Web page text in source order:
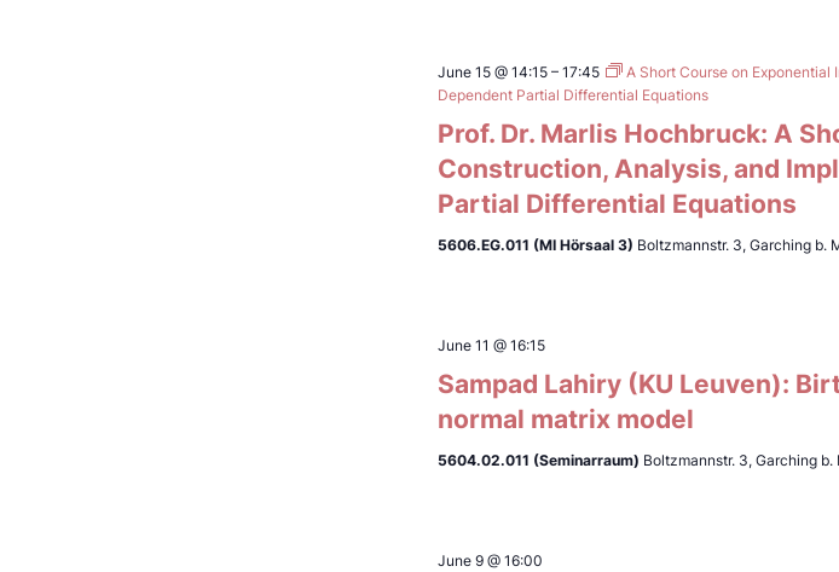
June 15 @ 14:15 – 17:45
A Short Course on
Dependent Partial Differential Equations
Prof. Dr. Marlis Hochbruck: A
Construction, Analysis, and
Partial Differential Equations
5606.EG.011 (MI Hörsaal 3) Boltzmannstr. 3, Garching b.
June 11 @ 16:15
Sampad Lahiry (KU Leuven):
normal matrix model
5604.02.011 (Seminarraum) Boltzmannstr. 3, Garching b.
June 9 @ 16:00